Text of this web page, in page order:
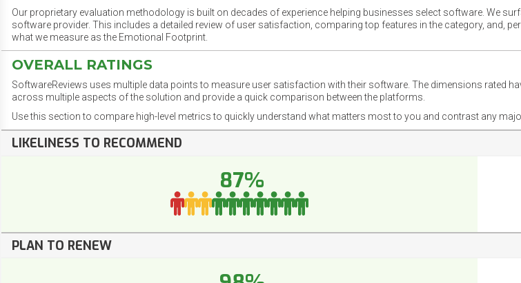
Our proprietary evaluation methodology is built on decades of experience helping businesses select software. We
software provider. This includes a detailed review of user satisfaction, comparing top features in the category, and,
what we measure as the Emotional Footprint.
OVERALL RATINGS
SoftwareReviews uses multiple data points to measure user satisfaction with their software. The dimensions rated
across multiple aspects of the solution and provide a quick comparison between the platforms.
Use this section to compare high-level metrics to quickly understand what matters most to you and contrast any
LIKELINESS TO RECOMMEND
87%
PLAN TO RENEW